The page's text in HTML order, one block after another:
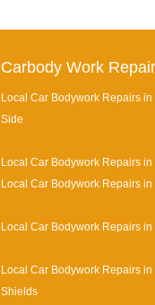
Carbody Work
Local Car Bodywork Repairs in
Side
Local Car Bodywork Repairs in
Local Car Bodywork Repairs in
Local Car Bodywork Repairs
Local Car Bodywork Repairs in
Shields